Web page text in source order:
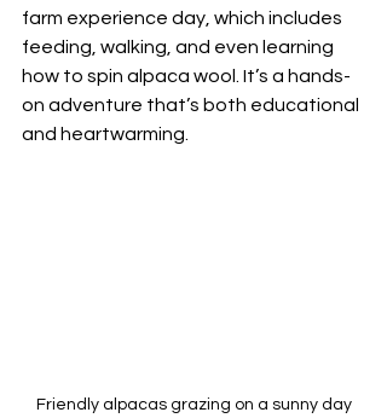
farm experience day, which includes
feeding, walking, and even learning
how to spin alpaca wool. It’s a hands-
on adventure that’s both educational
and heartwarming.
Friendly alpacas grazing on a sunny day